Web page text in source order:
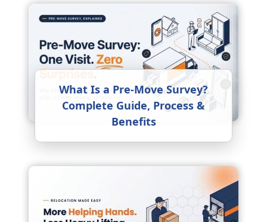
What Is a Pre-Move Survey?
Complete Guide, Process &
Benefits